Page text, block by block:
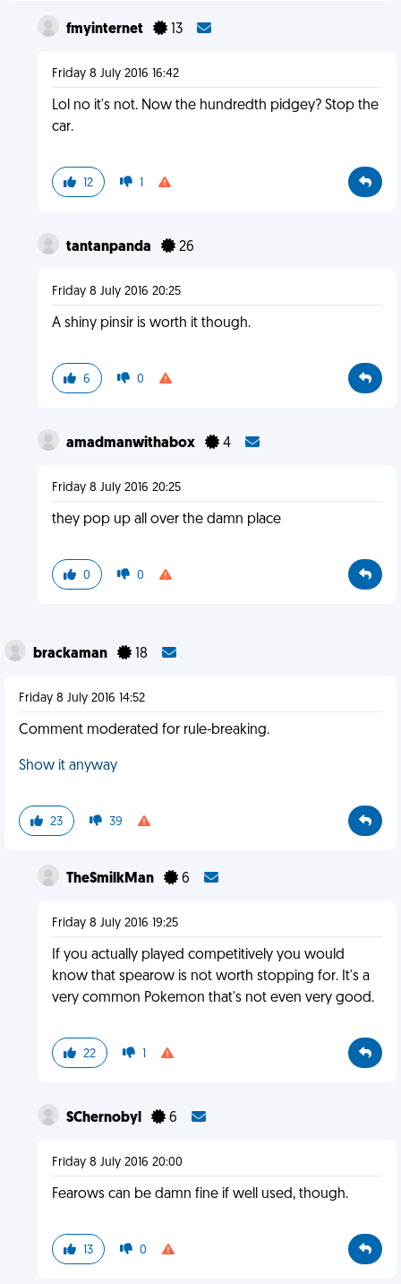
fmyinternet 13
Friday 8 July 2016 16:42
Lol no it's not. Now the hundredth pidgey? Stop the
car.
12 1
tantanpanda 26
Friday 8 July 2016 20:25
A shiny pinsir is worth it though.
6 0
amadmanwithabox 4
Friday 8 July 2016 20:25
they pop up all over the damn place
0 0
brackaman 18
Friday 8 July 2016 14:52
Comment moderated for rule-breaking.
Show it anyway
23 39
TheSmilkMan 6
Friday 8 July 2016 19:25
If you actually played competitively you would
know that spearow is not worth stopping for. It's a
very common Pokemon that's not even very good.
22 1
SChernobyl 6
Friday 8 July 2016 20:00
Fearows can be damn fine if well used, though.
13 0